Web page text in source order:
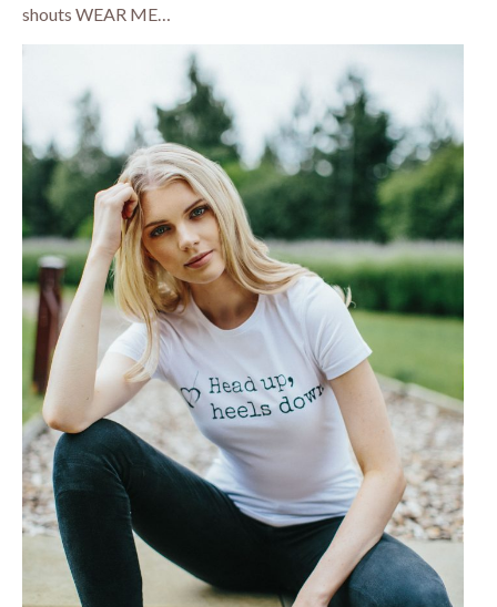
shouts WEAR ME…